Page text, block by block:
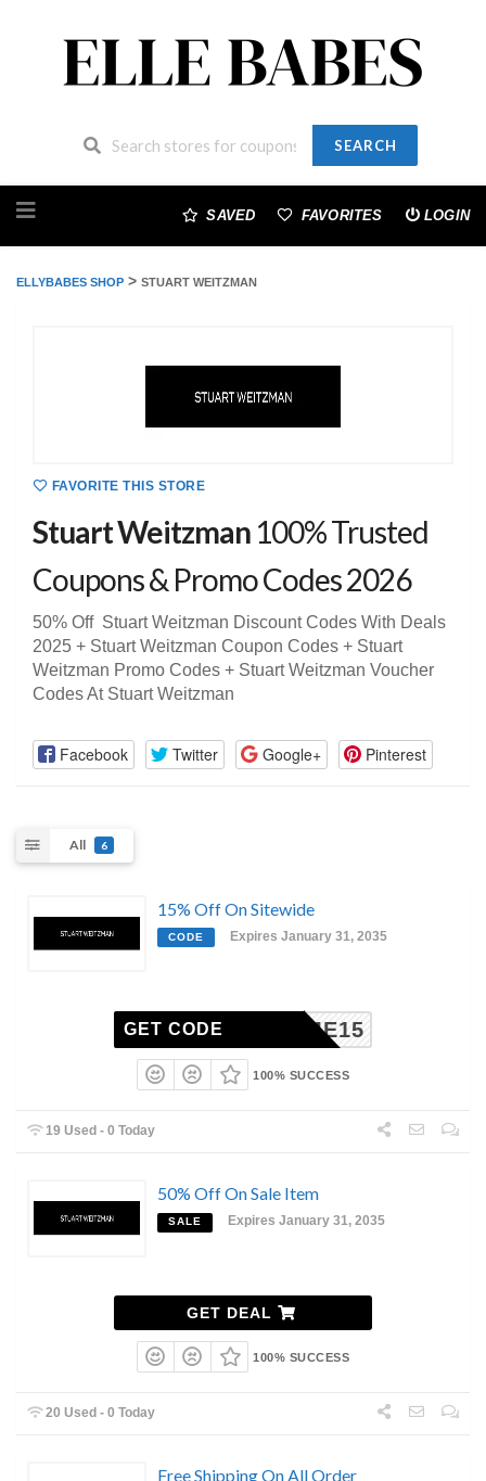
SEARCH
to
SAVED FAVORITES LOGIN
ELLYBABES SHOP > STUART WEITZMAN
FAVORITE THIS STORE
Stuart Weitzman 100% Trusted
Coupons & Promo Codes 2026
50% Off Stuart Weitzman Discount Codes With Deals
2025 + Stuart Weitzman Coupon Codes + Stuart
Weitzman Promo Codes + Stuart Weitzman Voucher
Codes At Stuart Weitzman
Facebook Twitter Google+ Pinterest
All 6
15% Off On Sitewide
CODE Expires January 31, 2035
ELCOME15
GET CODE
100% SUCCESS
19 Used - 0 Today
50% Off On Sale Item
SALE Expires January 31, 2035
GET DEAL
100% SUCCESS
20 Used - 0 Today
Free Shipping On All Order